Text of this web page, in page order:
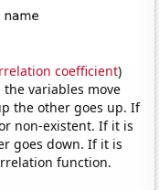
coefficient)
variables move
the other goes up. If
non-existent. If it is
goes down. If it is
function.